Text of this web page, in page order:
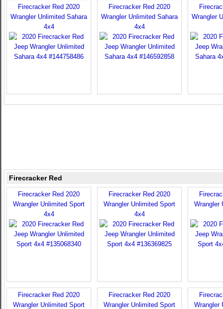
Firecracker Red 2020
Wrangler Unlimited Sahara
4x4
Firecracker Red 2020
Wrangler Unlimited Sahara
4x4
Wrangler
Firecracker Red
Firecracker Red 2020
Wrangler Unlimited Sport
4x4
Firecracker Red 2020
Wrangler Unlimited Sport
4x4
Wrangler
Firecracker Red 2020
Wrangler Unlimited Sport
Firecracker Red 2020
Wrangler Unlimited Sport
Wrangler